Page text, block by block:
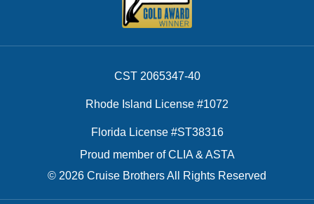
CST 2065347-40
Rhode Island License #1072
Florida License #ST38316
Proud member of CLIA & ASTA
© 2026 Cruise Brothers All Rights Reserved